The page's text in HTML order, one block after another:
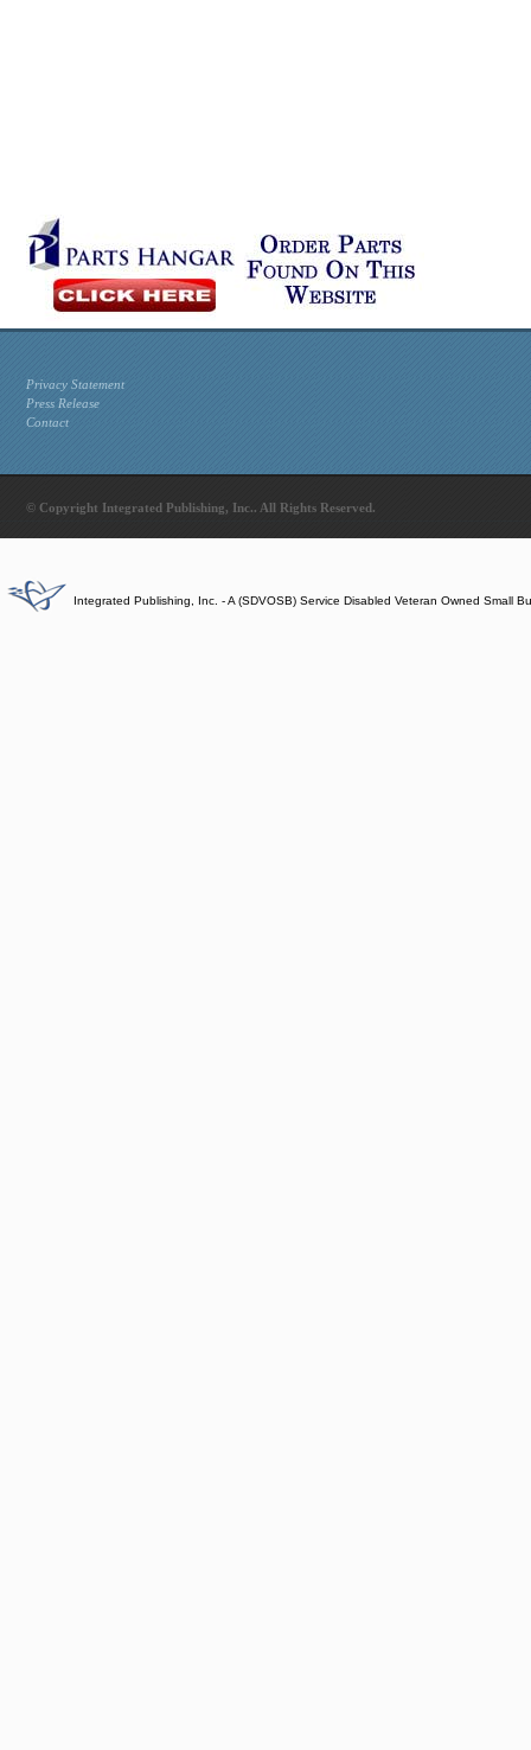
Privacy Statement
Press Release
Contact
© Copyright Integrated Publishing, Inc.. All Rights Reserved.
Integrated Publishing, Inc. - A (SDVOSB) Service Disabled Veteran Owned Small